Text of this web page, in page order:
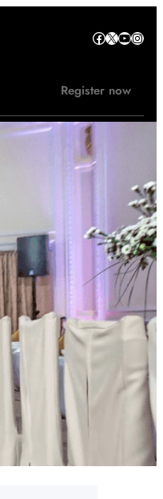
Facebook X YouTube Instagram
Register now